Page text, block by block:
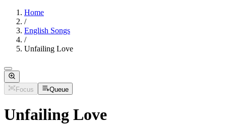
Home
/
English Songs
/
Unfailing Love
Focus Queue
Unfailing Love